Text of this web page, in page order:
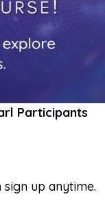
Participants
up anytime.